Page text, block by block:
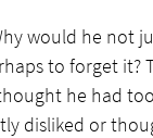
would he not
to forget it?
he had
disliked or